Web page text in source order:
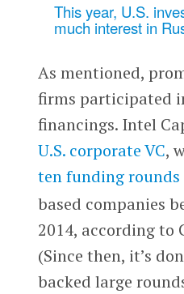
This year, U.S.
much interest in
As mentioned,
firms participated
financings. Intel
U.S. corporate VC,
ten funding rounds
based companies
2014, according to
(Since then, it’s
backed large